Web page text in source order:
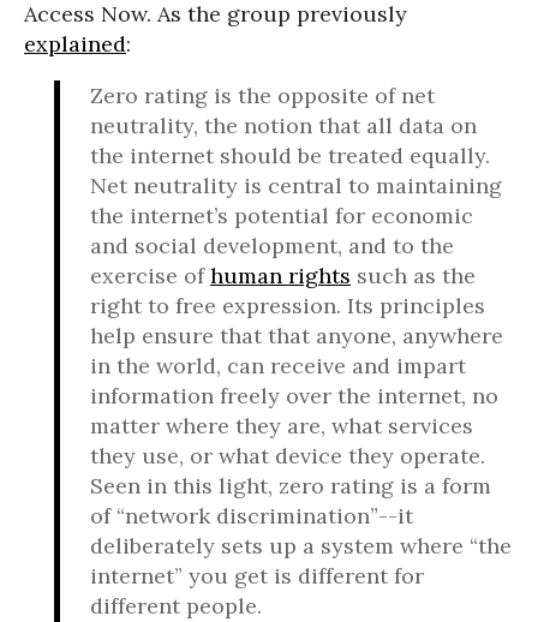
Access Now. As the group previously
explained:
Zero rating is the opposite of net
neutrality, the notion that all data on
the internet should be treated equally.
Net neutrality is central to maintaining
the internet’s potential for economic
and social development, and to the
exercise ofhuman rights such as the
right to free expression. Its principles
help ensure that that anyone, anywhere
in the world, can receive and impart
information freely over the internet, no
matter where they are, what services
they use, or what device they operate.
Seen in this light, zero rating is a form
of “network discrimination”--it
deliberately sets up a system where “the
internet” you get is different for
different people.